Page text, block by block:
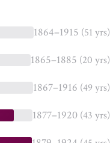
1864–1915 (51 yrs)
1865–1885 (20 yrs)
1867–1916 (49 yrs)
1877–1920 (43 yrs)